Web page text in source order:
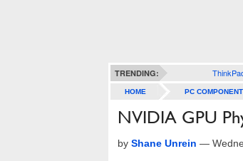
TRENDING:
HOME PC
NVIDIA GPU
by Shane Unrein —